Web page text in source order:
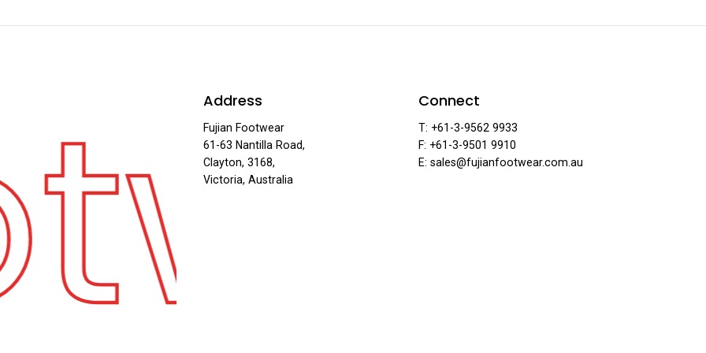
Address
Fujian Footwear
61-63 Nantilla Road,
Clayton, 3168,
Victoria, Australia
Connect
T: +61-3-9562 9933
F: +61-3-9501 9910
E: sales@fujianfootwear.com.au